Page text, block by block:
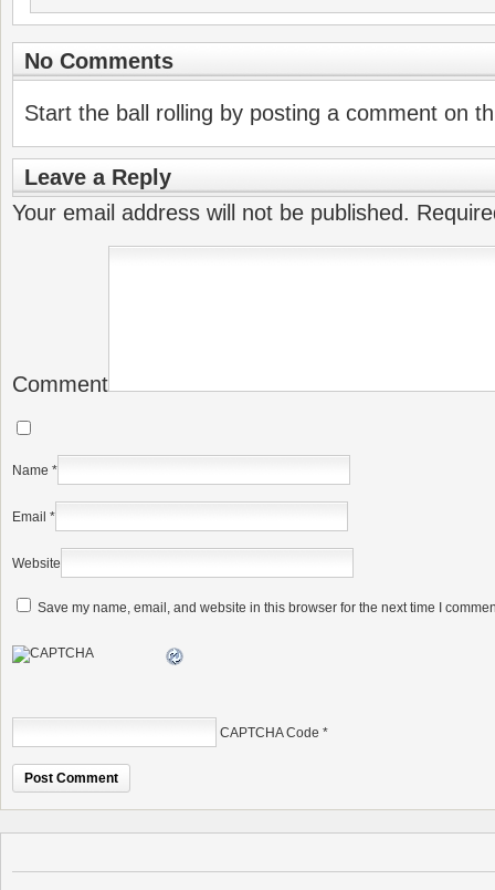
No Comments
Start the ball rolling by posting a comment on
Leave a Reply
Your email address will not be published.
Comment
Name *
Email *
Website
Save my name, email, and website in this browser for the next time I
CAPTCHA Code *